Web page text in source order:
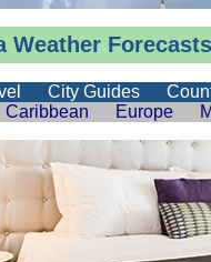
Weather Forecasts
City Guides
Caribbean Europe